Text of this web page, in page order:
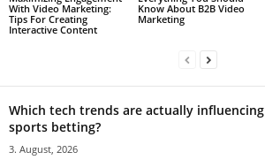
With Video Marketing:
Tips For Creating
Interactive Content
Know About B2B Video
Marketing
Which tech trends are actually influencing
sports betting?
3. August, 2026